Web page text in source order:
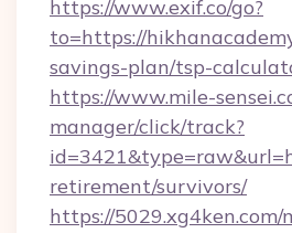
https://www.exif.co/go?
to=https://
savings-plan/tsp-
https://www.mile-
manager/click/track?
retirement/survivors/
https://5029.xg4ken.com/